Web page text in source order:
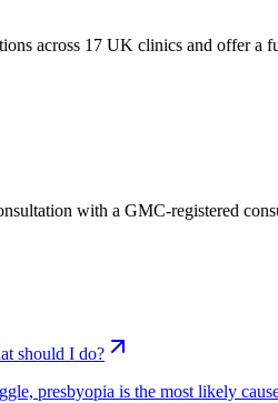
across 17 UK clinics and offer
with a GMC-registered
should I do?
presbyopia is the most likely